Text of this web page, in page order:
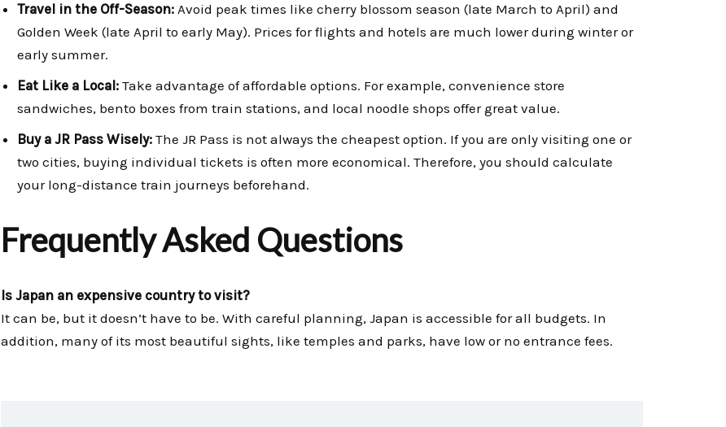
Travel in the Off-Season: Avoid peak times like cherry blossom season (late March to April) and
Golden Week (late April to early May). Prices for flights and hotels are much lower during winter or
early summer.
Eat Like a Local: Take advantage of affordable options. For example, convenience store
sandwiches, bento boxes from train stations, and local noodle shops offer great value.
Buy a JR Pass Wisely: The JR Pass is not always the cheapest option. If you are only visiting one or
two cities, buying individual tickets is often more economical. Therefore, you should calculate
your long-distance train journeys beforehand.
Frequently Asked Questions
Is Japan an expensive country to visit?
It can be, but it doesn’t have to be. With careful planning, Japan is accessible for all budgets. In
addition, many of its most beautiful sights, like temples and parks, have low or no entrance fees.